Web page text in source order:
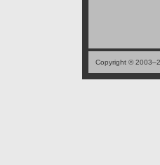
Copyright ©